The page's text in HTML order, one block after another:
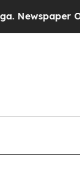
Owner